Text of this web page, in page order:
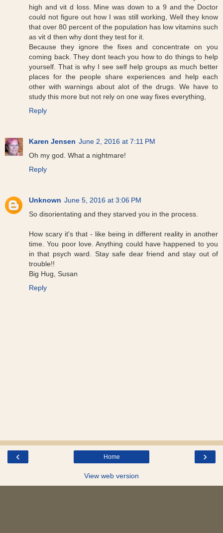
high and vit d loss. Mine was down to a 9 and the Doctor
could not figure out how I was still working, Well they know
that over 80 percent of the population has low vitamins such
as vit d then why dont they test for it.
Because they ignore the fixes and concentrate on you
coming back. They dont teach you how to do things to help
yourself. That is why I see self help groups as much better
places for the people share experiences and help each
other with warnings about alot of the drugs. We have to
study this more but not rely on one way fixes everything,
Reply
Karen Jensen June 2, 2016 at 7:11 PM
Oh my god. What a nightmare!
Reply
Unknown June 5, 2016 at 3:06 PM
So disorientating and they starved you in the process.
How scary it's that - like being in different reality in another
time. You poor love. Anything could have happened to you
in that psych ward. Stay safe dear friend and stay out of
trouble!!
Big Hug, Susan
Reply
‹ ›
Home
View web version